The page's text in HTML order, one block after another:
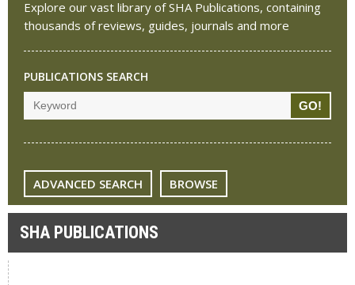
Explore our vast library of SHA Publications, containing
thousands of reviews, guides, journals and more
PUBLICATIONS SEARCH
ADVANCED SEARCH BROWSE
SHA PUBLICATIONS